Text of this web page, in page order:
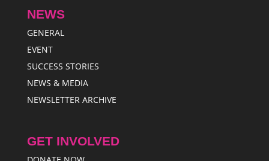
NEWS
GENERAL
EVENT
SUCCESS STORIES
NEWS & MEDIA
NEWSLETTER ARCHIVE
GET INVOLVED